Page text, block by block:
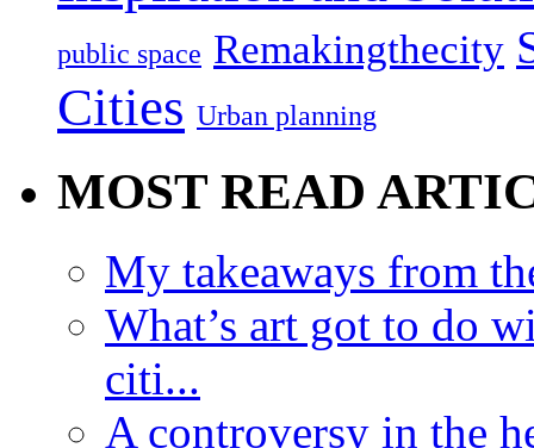
public space Remakingthecity
Cities Urban planning
MOST READ
My takeaways from
What’s art got to do
citi...
A controversy in the